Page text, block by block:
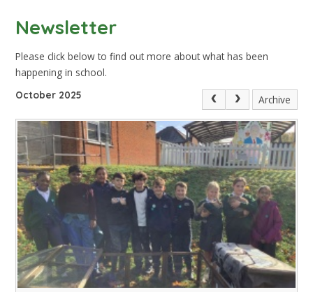
Newsletter
Please click below to find out more about what has been
happening in school.
October 2025 Archive